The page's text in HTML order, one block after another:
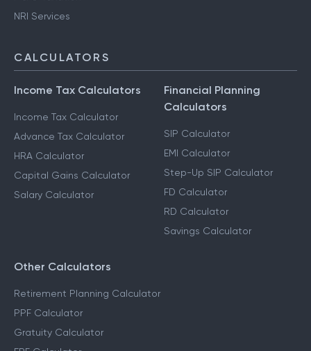
NRI Services
CALCULATORS
Income Tax Calculators
Income Tax Calculator
Advance Tax Calculator
HRA Calculator
Capital Gains Calculator
Salary Calculator
Financial Planning
Calculators
SIP Calculator
EMI Calculator
Step-Up SIP Calculator
FD Calculator
RD Calculator
Savings Calculator
Other Calculators
Retirement Planning Calculator
PPF Calculator
Gratuity Calculator